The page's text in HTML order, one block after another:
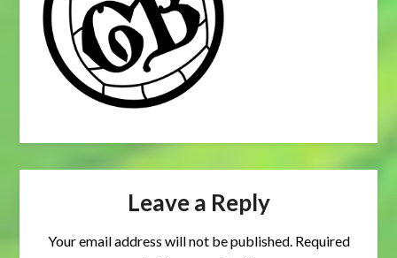
Leave a Reply
Your email address will not be published. Required